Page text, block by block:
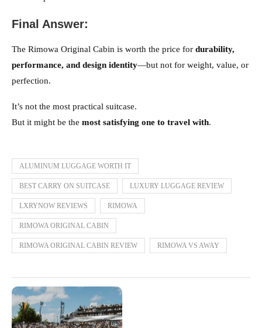
Final Answer:
The Rimowa Original Cabin is worth the price for durability,
performance, and design identity—but not for weight, value, or
perfection.
It’s not the most practical suitcase.
But it might be the most satisfying one to travel with.
ALUMINUM LUGGAGE WORTH IT
BEST CARRY ON SUITCASE LUXURY LUGGAGE REVIEW
LXRYNOW REVIEWS RIMOWA
RIMOWA ORIGINAL CABIN
RIMOWA ORIGINAL CABIN REVIEW RIMOWA VS AWAY